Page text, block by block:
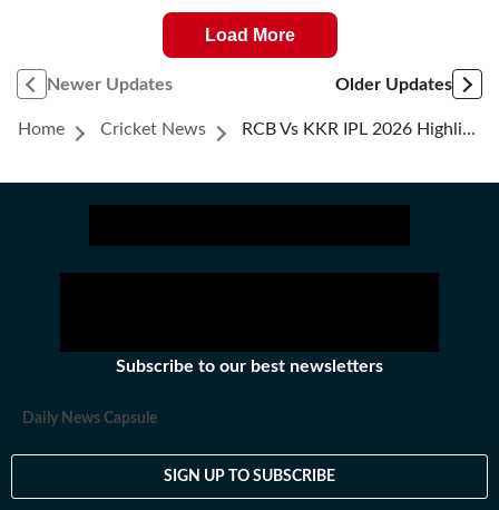
Load More
Newer Updates Older Updates
Home Cricket News RCB Vs KKR IPL 2026 Highlights: Historic Virat Kohli Ton Powers RCB To 6-Wicket Win, Top Of The Table
Subscribe to our best newsletters
Daily News Capsule
SIGN UP TO SUBSCRIBE